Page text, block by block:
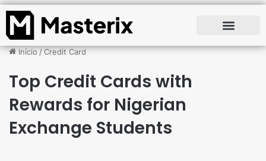
Início/Credit Card
Top Credit Cards with
Rewards for Nigerian
Exchange Students